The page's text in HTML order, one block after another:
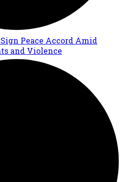
Peace Accord Amid
and Violence